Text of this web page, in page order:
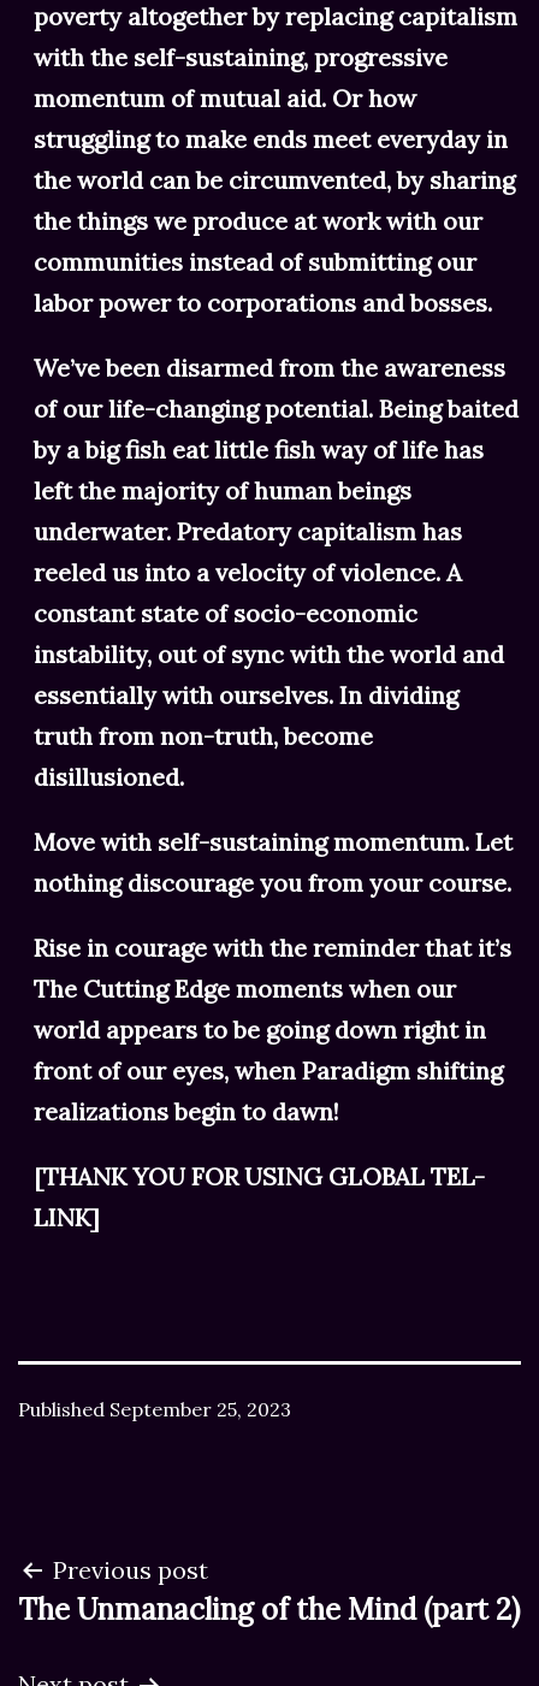
poverty altogether by replacing capitalism
with the self-sustaining, progressive
momentum of mutual aid. Or how
struggling to make ends meet everyday in
the world can be circumvented, by sharing
the things we produce at work with our
communities instead of submitting our
labor power to corporations and bosses.
We’ve been disarmed from the awareness
of our life-changing potential. Being baited
by a big fish eat little fish way of life has
left the majority of human beings
underwater. Predatory capitalism has
reeled us into a velocity of violence. A
constant state of socio-economic
instability, out of sync with the world and
essentially with ourselves. In dividing
truth from non-truth, become
disillusioned.
Move with self-sustaining momentum. Let
nothing discourage you from your course.
Rise in courage with the reminder that it’s
The Cutting Edge moments when our
world appears to be going down right in
front of our eyes, when Paradigm shifting
realizations begin to dawn!
[THANK YOU FOR USING GLOBAL TEL-
LINK]
Published September 25, 2023
Post
navigation
Previous post
The Unmanacling of the Mind (part 2)